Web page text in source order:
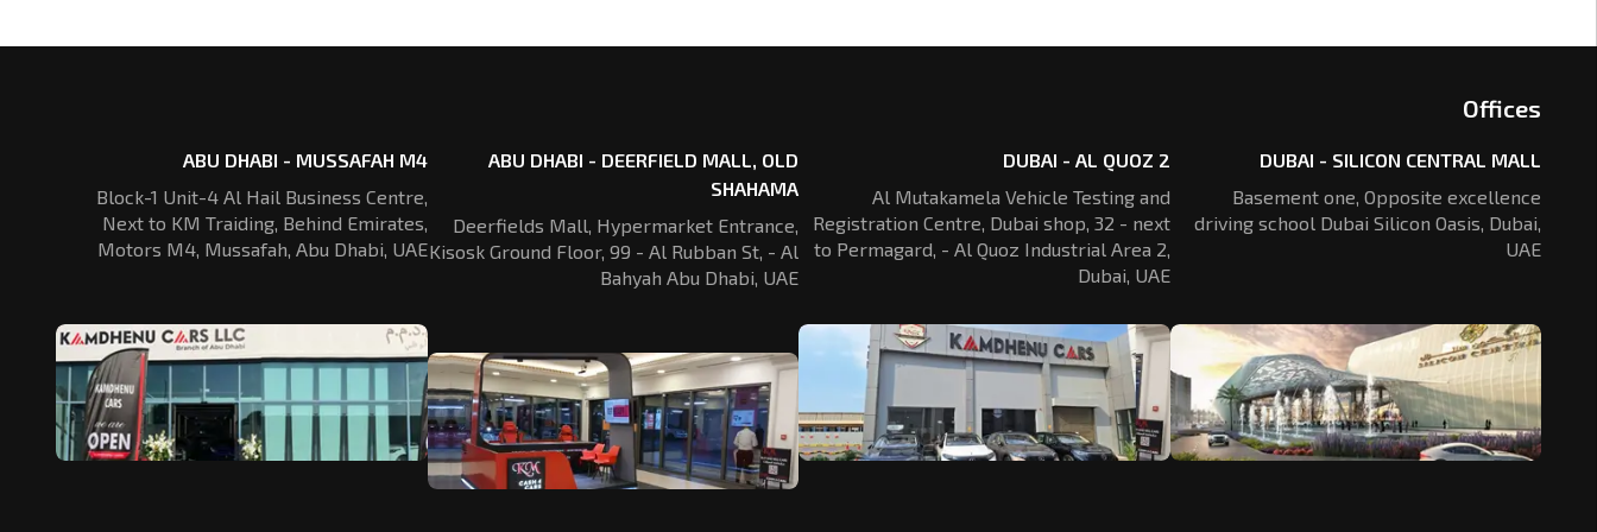
Offices
ABU DHABI - MUSSAFAH M4
Block-1 Unit-4 Al Hail Business Centre,
Next to KM Traiding, Behind Emirates,
Motors M4, Mussafah, Abu Dhabi, UAE
ABU DHABI - DEERFIELD MALL, OLD
SHAHAMA
Deerfields Mall, Hypermarket Entrance,
Kisosk Ground Floor, 99 - Al Rubban St, - Al
Bahyah Abu Dhabi, UAE
DUBAI - AL QUOZ 2
Al Mutakamela Vehicle Testing and
Registration Centre, Dubai shop, 32 - next
to Permagard, - Al Quoz Industrial Area 2,
Dubai, UAE
DUBAI - SILICON CENTRAL MALL
Basement one, Opposite excellence
driving school Dubai Silicon Oasis, Dubai,
UAE